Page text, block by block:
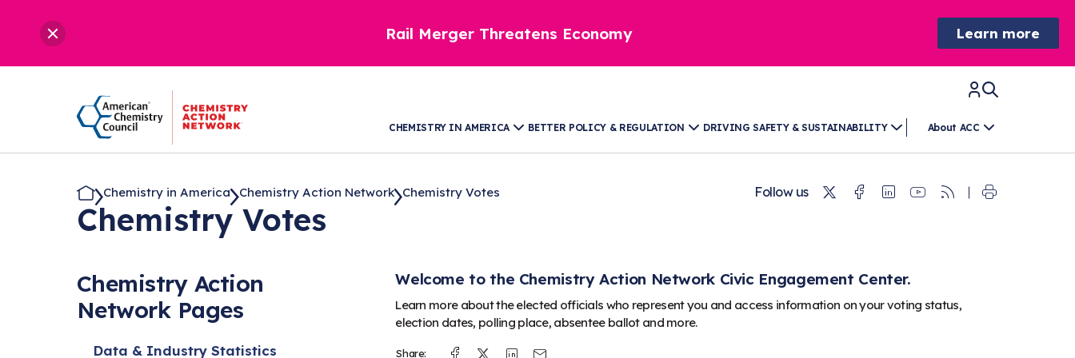
Rail Merger Threatens Economy Learn more
CHEMISTRY IN AMERICA BETTER POLICY & REGULATION DRIVING SAFETY & SUSTAINABILITY About ACC
Chemistry in America Chemistry Action Network Chemistry Votes Follow us TwitterFacebook
Linkedin
Youtube
RSS
Chemistry Votes
Chemistry Action
Network Pages
Data & Industry Statistics
Welcome to the Chemistry Action Network Civic Engagement Center.
Learn more about the elected officials who represent you and access information on your voting status,
election dates, polling place, absentee ballot and more.
Share: